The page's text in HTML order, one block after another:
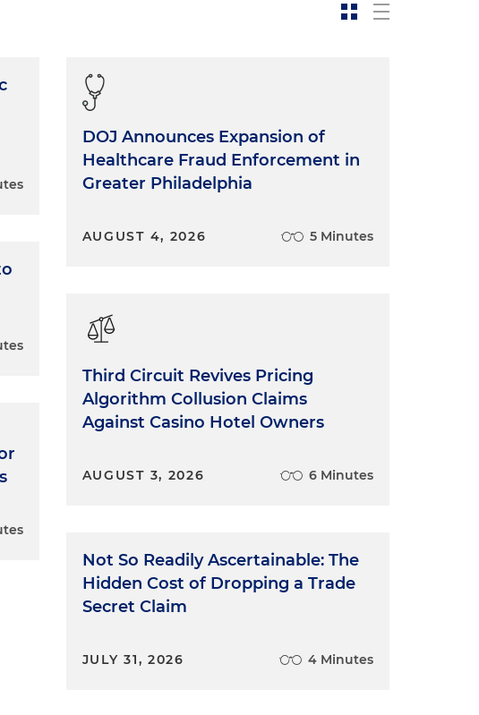
DOJ Announces Expansion of
Healthcare Fraud Enforcement in
Greater Philadelphia
AUGUST 4, 2026 5 Minutes
Third Circuit Revives Pricing
Algorithm Collusion Claims
Against Casino Hotel Owners
AUGUST 3, 2026 6 Minutes
Not So Readily Ascertainable: The
Hidden Cost of Dropping a Trade
Secret Claim
JULY 31, 2026 4 Minutes